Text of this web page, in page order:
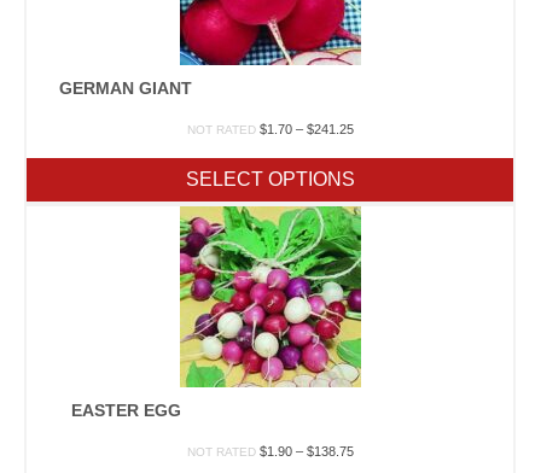
GERMAN GIANT
NOT RATED $1.70 – $241.25Price
through
$241.25
SELECT OPTIONS
EASTER EGG
NOT RATED $1.90 – $138.75Price